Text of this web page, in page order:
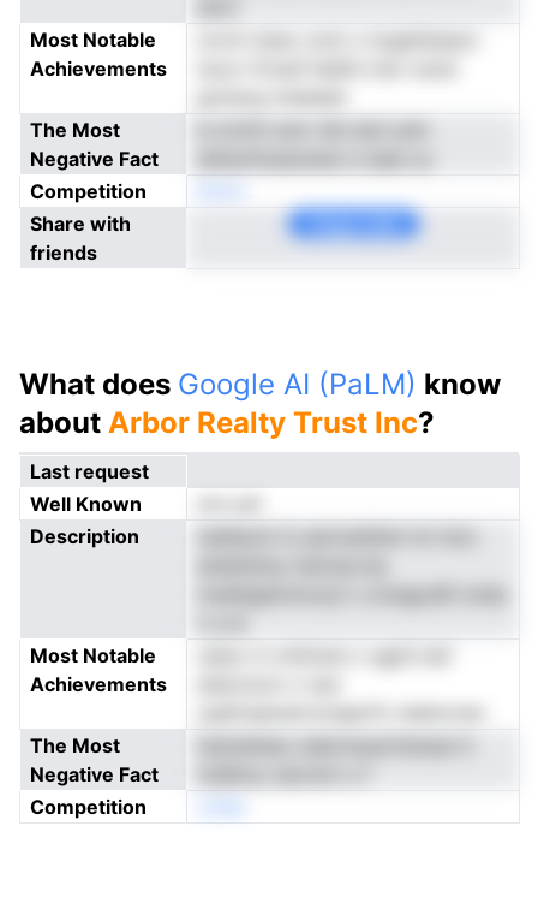
Most Notable
Achievements
The Most
Negative Fact
Competition
Share with
friends
What does Google AI (PaLM) know
about Arbor Realty Trust Inc?
Last request
Well Known
Description
Most Notable
Achievements
The Most
Negative Fact
Competition